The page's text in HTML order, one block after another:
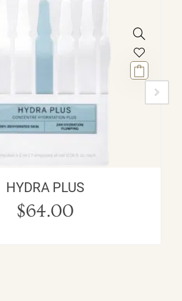
HYDRA PLUS
$64.00